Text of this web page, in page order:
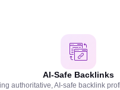
AI-Safe Backlinks
authoritative, AI-safe backlink